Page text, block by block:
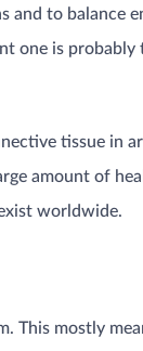
to balance
one is
tissue in
amount of
worldwide.
This mostly